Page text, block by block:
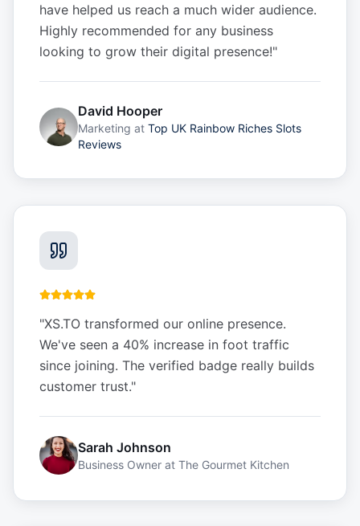
have helped us reach a much wider audience.
Highly recommended for any business
looking to grow their digital presence!"
David Hooper
Marketing at Top UK Rainbow Riches Slots
Reviews
"XS.TO transformed our online presence.
We've seen a 40% increase in foot traffic
since joining. The verified badge really builds
customer trust."
Sarah Johnson
Business Owner at The Gourmet Kitchen